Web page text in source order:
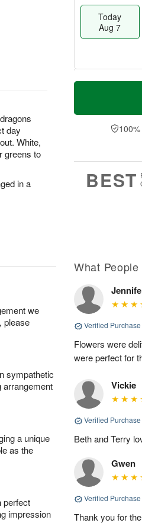
day
White,
greens to
in a
Today
Aug 7
T
a
t
n
A
u
M
e
D
a
BEST
we
please
sympathetic
arrangement
a unique
as the
perfect
impression
What
Verified Purchase
Flowers were
were perfect for
Vickie
Verified Purchase
Beth and Terry
Gwen
Verified Purchase
Thank you for